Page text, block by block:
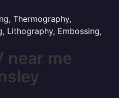
Thermography,
Lithography, Embossing,
near me